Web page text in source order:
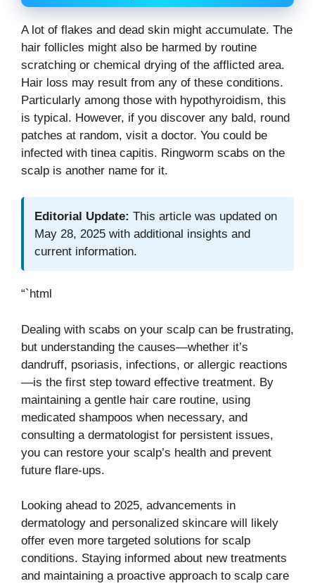
A lot of flakes and dead skin might accumulate. The
hair follicles might also be harmed by routine
scratching or chemical drying of the afflicted area.
Hair loss may result from any of these conditions.
Particularly among those with hypothyroidism, this
is typical. However, if you discover any bald, round
patches at random, visit a doctor. You could be
infected with tinea capitis. Ringworm scabs on the
scalp is another name for it.
Editorial Update: This article was updated on
May 28, 2025 with additional insights and
current information.
“`html
Dealing with scabs on your scalp can be frustrating,
but understanding the causes—whether it’s
dandruff, psoriasis, infections, or allergic reactions
—is the first step toward effective treatment. By
maintaining a gentle hair care routine, using
medicated shampoos when necessary, and
consulting a dermatologist for persistent issues,
you can restore your scalp’s health and prevent
future flare-ups.
Looking ahead to 2025, advancements in
dermatology and personalized skincare will likely
offer even more targeted solutions for scalp
conditions. Staying informed about new treatments
and maintaining a proactive approach to scalp care